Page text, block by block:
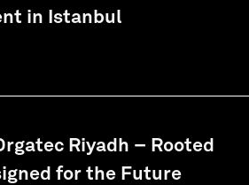
in Istanbul
Riyadh – Rooted
for the Future